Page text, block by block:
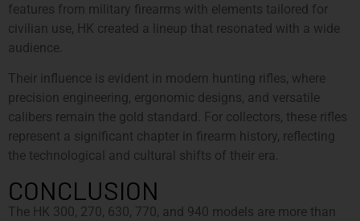
features from military firearms with elements tailored for
civilian use, HK created a lineup that resonated with a wide
audience.
Their influence is evident in modern hunting rifles, where
precision engineering, ergonomic designs, and versatile
calibers remain the gold standard. For collectors, these rifles
represent a significant chapter in firearm history, reflecting
the technological and cultural shifts of their era.
CONCLUSION
The HK 300, 270, 630, 770, and 940 models are more than